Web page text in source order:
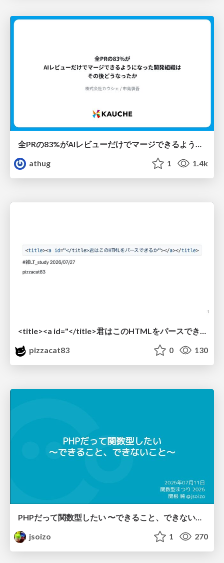
全PRの83%がAIレビューだけでマージできるようになった開発組織はその後どうなったか
athug
1 1.4k
pizzacat83
0 130
PHPだって関数型したい 〜できること、できないこと〜 / fp-in-php
jsoizo
1 270